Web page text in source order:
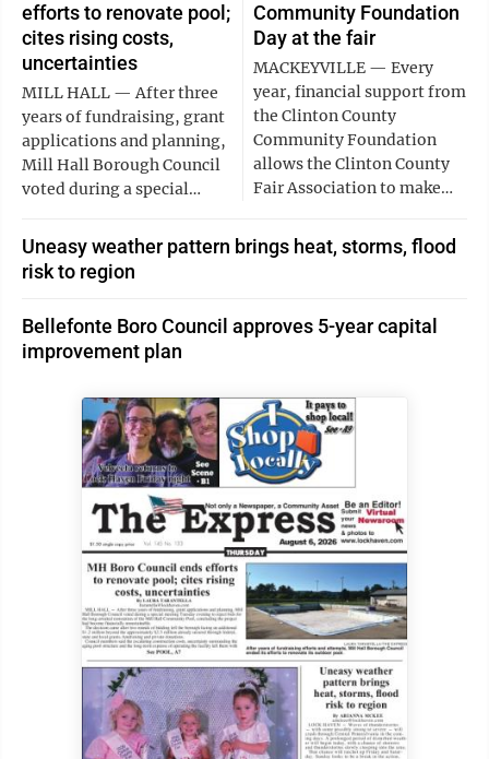
efforts to renovate pool;
cites rising costs,
uncertainties
MILL HALL — After three
years of fundraising, grant
applications and planning,
Mill Hall Borough Council
voted during a special…
Community Foundation
Day at the fair
MACKEYVILLE — Every
year, financial support from
the Clinton County
Community Foundation
allows the Clinton County
Fair Association to make…
Uneasy weather pattern brings heat, storms, flood
risk to region
Bellefonte Boro Council approves 5-year capital
improvement plan